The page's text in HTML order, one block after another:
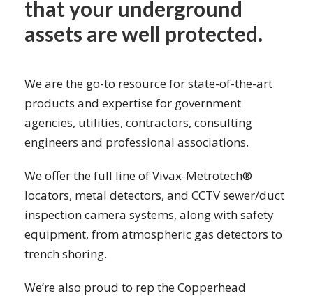
that your underground
assets are well protected.
We are the go-to resource for state-of-the-art
products and expertise for government
agencies, utilities, contractors, consulting
engineers and professional associations.
We offer the full line of Vivax-Metrotech®
locators, metal detectors, and CCTV sewer/duct
inspection camera systems, along with safety
equipment, from atmospheric gas detectors to
trench shoring.
We’re also proud to rep the Copperhead